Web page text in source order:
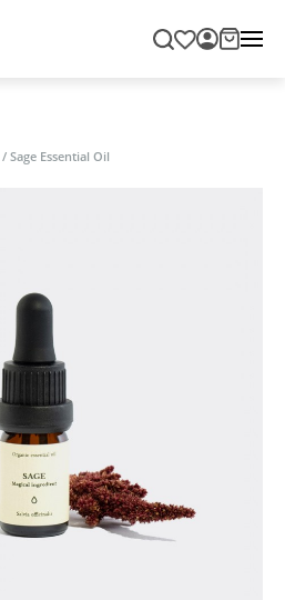
/ Sage Essential Oil